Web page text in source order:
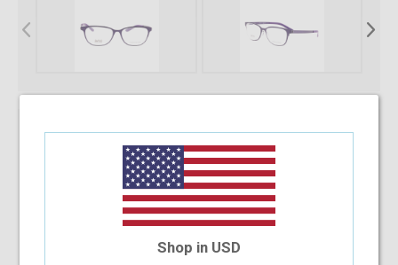
Select Your Lens Type
Upload Your PrescriptionShop in USD